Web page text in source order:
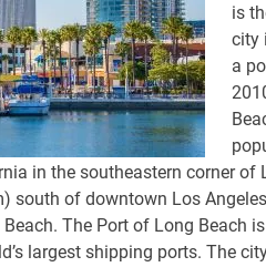
is
city
a
in the southeastern corner of
south of downtown Los
The Port of Long Beach
largest shipping ports. The